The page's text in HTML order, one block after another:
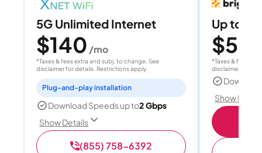
5G Unlimited Internet
$140 /mo
*Taxes & fees extra and subj. to change. See
disclaimer for details. Restrictions apply.
Plug-and-play installation
Download Speeds up to2 Gbps
Show Details
(855) 758-6392
Up to
$50
*Taxes & fees
disclaimer for
Show